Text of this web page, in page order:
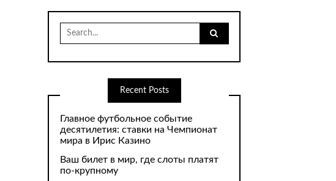
Search
for:
Recent Posts
Главное футбольное событие
десятилетия: ставки на Чемпионат
мира в Ирис Казино
Ваш билет в мир, где слоты платят
по-крупному